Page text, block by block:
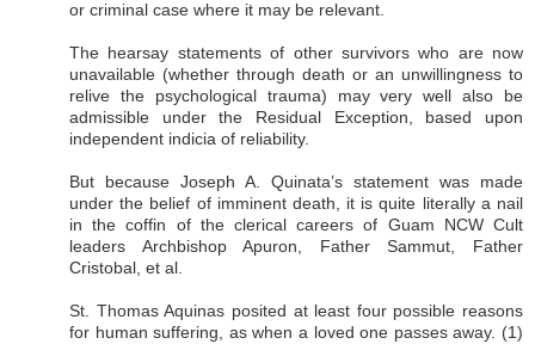
or criminal case where it may be relevant.
The hearsay statements of other survivors who are now
unavailable (whether through death or an unwillingness to
relive the psychological trauma) may very well also be
admissible under the Residual Exception, based upon
independent indicia of reliability.
But because Joseph A. Quinata’s statement was made
under the belief of imminent death, it is quite literally a nail
in the coffin of the clerical careers of Guam NCW Cult
leaders Archbishop Apuron, Father Sammut, Father
Cristobal, et al.
St. Thomas Aquinas posited at least four possible reasons
for human suffering, as when a loved one passes away. (1)